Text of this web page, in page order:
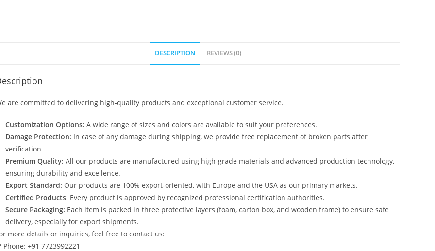
DESCRIPTION REVIEWS (0)
are committed to delivering high-quality products and exceptional customer service.
Customization Options: A wide range of sizes and colors are available to suit your preferences.
Damage Protection: In case of any damage during shipping, we provide free replacement of broken parts after
verification.
Premium Quality: All our products are manufactured using high-grade materials and advanced production technology,
ensuring durability and excellence.
Export Standard: Our products are 100% export-oriented, with Europe and the USA as our primary markets.
Certified Products: Every product is approved by recognized professional certification authorities.
Secure Packaging: Each item is packed in three protective layers (foam, carton box, and wooden frame) to ensure safe
delivery, especially for export shipments.
more details or inquiries, feel free to contact us:
Phone: +91 7723992221